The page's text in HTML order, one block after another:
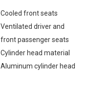
Cooled front seats
Ventilated driver and
front passenger seats
Cylinder head material
Aluminum cylinder head